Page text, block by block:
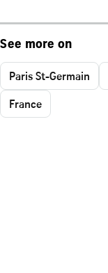
See more on
Paris St-Germain
France